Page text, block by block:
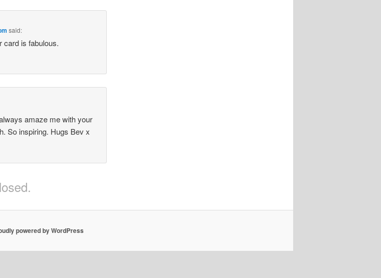
said:
card is fabulous.
amaze me with your
So inspiring. Hugs Bev x
powered by WordPress